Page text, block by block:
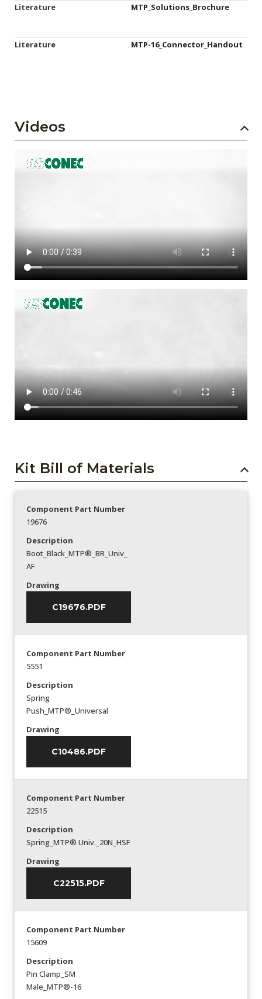
Literature MTP_Solutions_Brochure
Literature MTP-16_Connector_Handout
Videos
Kit Bill of Materials
Component Part Number
19676
Description
Boot_Black_MTP®_BR_Univ_
AF
Drawing
C19676.PDF
Component Part Number
5551
Description
Spring
Push_MTP®_Universal
Drawing
C10486.PDF
Component Part Number
22515
Description
Spring_MTP® Univ._20N_HSF
Drawing
C22515.PDF
Component Part Number
15609
Description
Pin Clamp_SM
Male_MTP®-16